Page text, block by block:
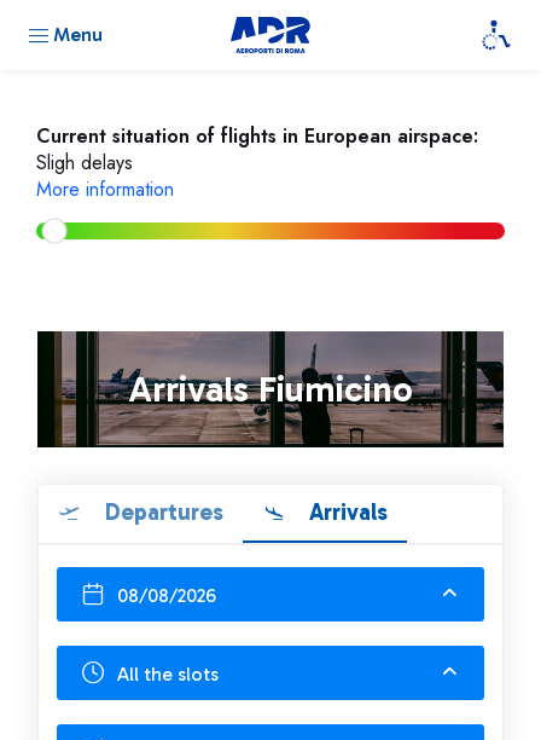
Menu
Current situation of flights in European airspace:
Sligh delays
More information
Arrivals Fiumicino
Departures Arrivals
08/08/2026
All the slots